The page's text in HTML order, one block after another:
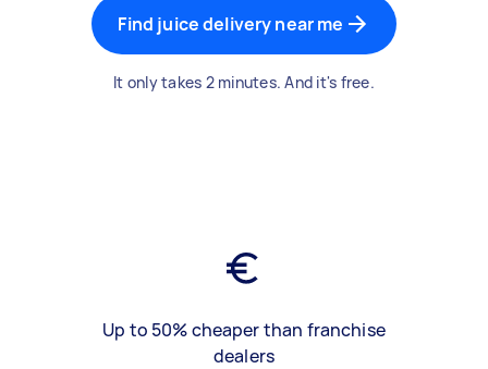
Find juice delivery near me
It only takes 2 minutes. And it's free.
Up to 50% cheaper than franchise
dealers